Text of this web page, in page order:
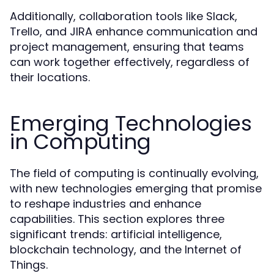
Additionally, collaboration tools like Slack,
Trello, and JIRA enhance communication and
project management, ensuring that teams
can work together effectively, regardless of
their locations.
Emerging Technologies
in Computing
The field of computing is continually evolving,
with new technologies emerging that promise
to reshape industries and enhance
capabilities. This section explores three
significant trends: artificial intelligence,
blockchain technology, and the Internet of
Things.